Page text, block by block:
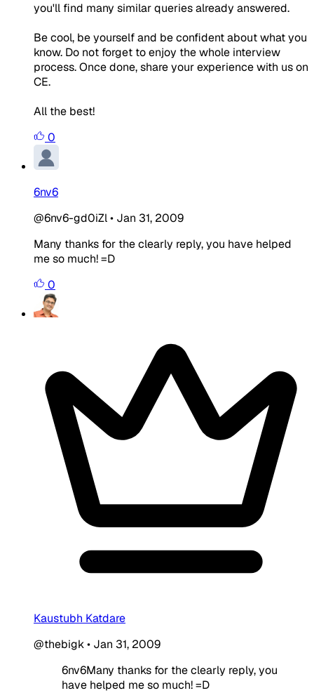
you'll find many similar queries already answered.
Be cool, be yourself and be confident about what you
know. Do not forget to enjoy the whole interview
process. Once done, share your experience with us on
CE.
All the best!
0
6nv6
@6nv6-gd0iZl• Jan 31, 2009
Many thanks for the clearly reply, you have helped
me so much! =D
0
Kaustubh Katdare
@thebigk• Jan 31, 2009
6nv6Many thanks for the clearly reply, you
have helped me so much! =D